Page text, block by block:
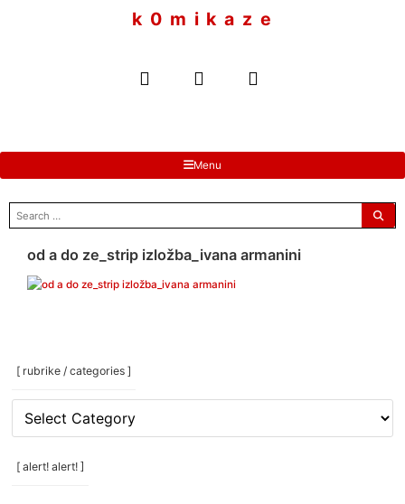
k 0 m i k a z e
Menu
search
for:
od a do ze_strip izložba_ivana armanini
[ rubrike / categories ]
[
rubrike
/
categories
[ alert! alert! ]